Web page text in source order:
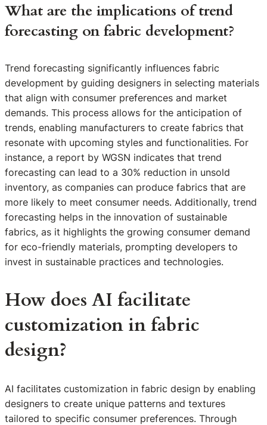
What are the implications of trend
forecasting on fabric development?
Trend forecasting significantly influences fabric
development by guiding designers in selecting materials
that align with consumer preferences and market
demands. This process allows for the anticipation of
trends, enabling manufacturers to create fabrics that
resonate with upcoming styles and functionalities. For
instance, a report by WGSN indicates that trend
forecasting can lead to a 30% reduction in unsold
inventory, as companies can produce fabrics that are
more likely to meet consumer needs. Additionally, trend
forecasting helps in the innovation of sustainable
fabrics, as it highlights the growing consumer demand
for eco-friendly materials, prompting developers to
invest in sustainable practices and technologies.
How does AI facilitate
customization in fabric
design?
AI facilitates customization in fabric design by enabling
designers to create unique patterns and textures
tailored to specific consumer preferences. Through